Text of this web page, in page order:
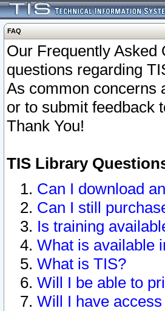
FAQ
Our Frequently Asked
questions regarding
As common concerns
or to submit feedback
Thank You!
TIS Library
Can I download
Can I still
Is training
What is available
What is TIS?
Will I be able to
Will I have